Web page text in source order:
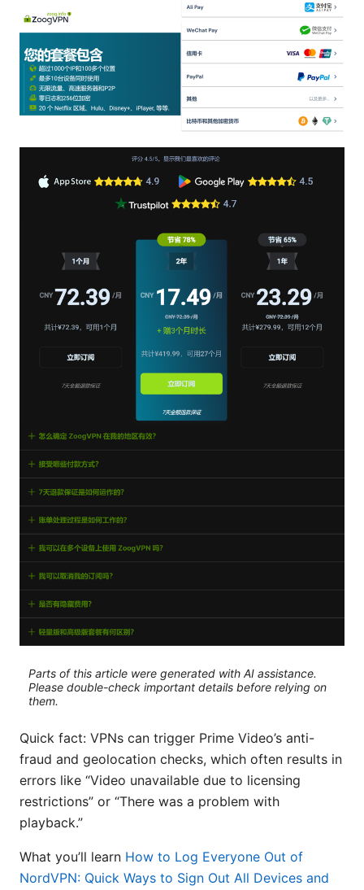
Parts of this article were generated with AI assistance.
Please double-check important details before relying on
them.
Quick fact: VPNs can trigger Prime Video’s anti-
fraud and geolocation checks, which often results in
errors like “Video unavailable due to licensing
restrictions” or “There was a problem with
playback.”
What you’ll learn How to Log Everyone Out of
NordVPN: Quick Ways to Sign Out All Devices and